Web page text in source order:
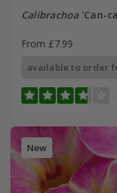
Calibrachoa'Can-
From £7.99
available to order
New